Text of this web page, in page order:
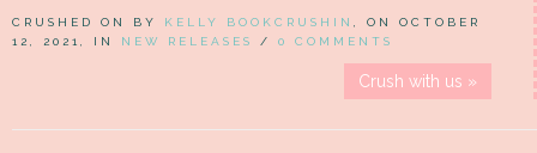
CRUSHED ON BY KELLY BOOKCRUSHIN
, ON OCTOBER
12, 2021, IN NEW RELEASES / 0 COMMENTS
Crush with us »